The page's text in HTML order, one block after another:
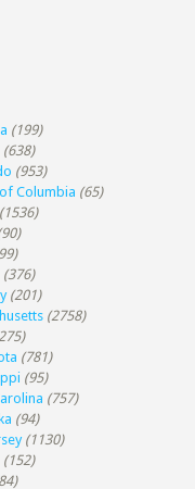
(199)
(638)
(953)
Columbia (65)
(1536)
(376)
(201)
(2758)
(781)
(95)
(757)
(94)
(1130)
(152)